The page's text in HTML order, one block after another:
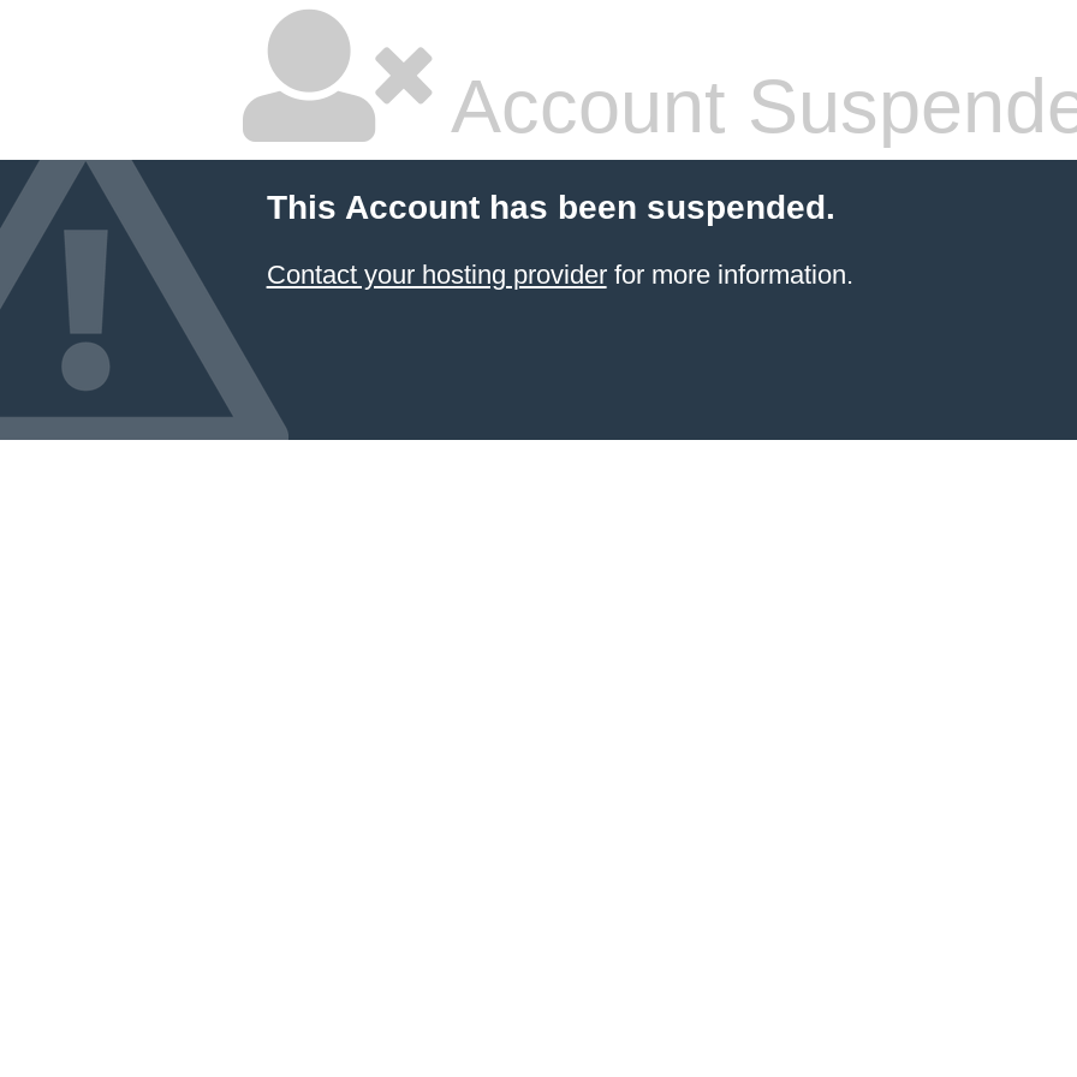
Account
This Account has been suspended.
Contact your hosting providerfor more information.